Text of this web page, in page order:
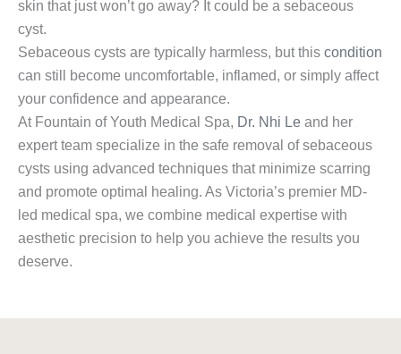
skin that just won’t go away? It could be a sebaceous
cyst.
Sebaceous cysts are typically harmless, but this condition
can still become uncomfortable, inflamed, or simply affect
your confidence and appearance.
At Fountain of Youth Medical Spa, Dr. Nhi Le and her
expert team specialize in the safe removal of sebaceous
cysts using advanced techniques that minimize scarring
and promote optimal healing. As Victoria’s premier MD-
led medical spa, we combine medical expertise with
aesthetic precision to help you achieve the results you
deserve.